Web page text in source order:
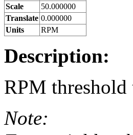
Scale
50.000000
Translate 0.000000
Units
RPM
Description:
RPM threshold
Note: